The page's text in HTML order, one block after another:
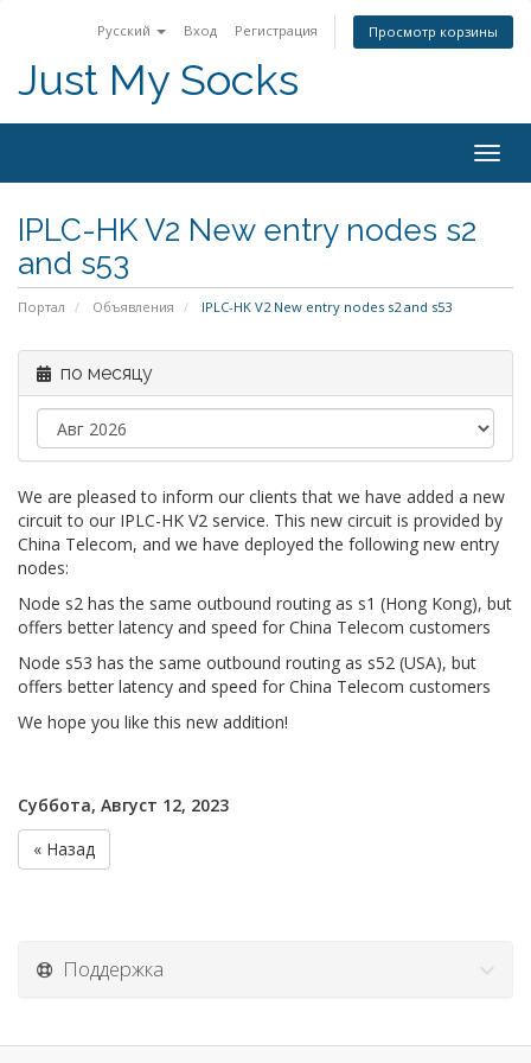
Русский Вход Регистрация Просмотр корзины
Just My Socks
IPLC-HK V2 New entry nodes s2
and s53
Портал Объявления IPLC-HK V2 New entry nodes s2 and s53
по месяцу
We are pleased to inform our clients that we have added a new
circuit to our IPLC-HK V2 service. This new circuit is provided by
China Telecom, and we have deployed the following new entry
nodes:
Node s2 has the same outbound routing as s1 (Hong Kong), but
offers better latency and speed for China Telecom customers
Node s53 has the same outbound routing as s52 (USA), but
offers better latency and speed for China Telecom customers
We hope you like this new addition!
Суббота, Август 12, 2023
« Назад
Поддержка